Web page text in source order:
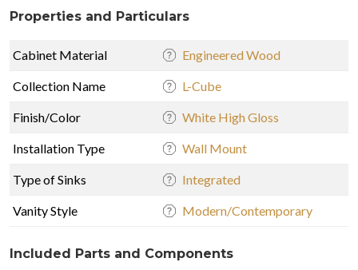
Properties and Particulars
Cabinet Material Engineered Wood
Collection Name L-Cube
Finish/Color White High Gloss
Installation Type Wall Mount
Type of Sinks Integrated
Vanity Style Modern/Contemporary
Included Parts and Components